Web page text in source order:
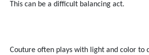
This can be a difficult balancing act.
Couture often plays with light and color to